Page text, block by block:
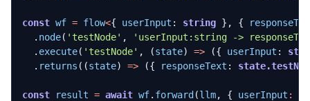
const wf = flow<{ userInput : string }, {
. node( 'testNode' ,
'userInput:string ->
. execute( 'testNode' , (state) => ({ userInput :
. returns ((state) => ({ responseText :
const result = await wf. forward (llm, { userInput :